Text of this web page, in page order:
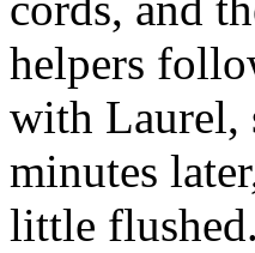
helpers
with Laurel,
minutes
little flushed.